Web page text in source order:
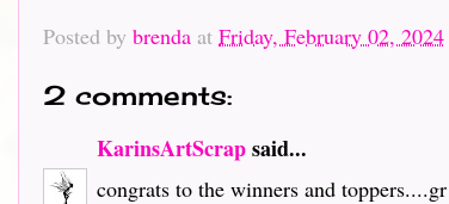
Posted by brenda at Friday, February 02, 2024
2 comments:
KarinsArtScrapsaid...
congrats to the winners and